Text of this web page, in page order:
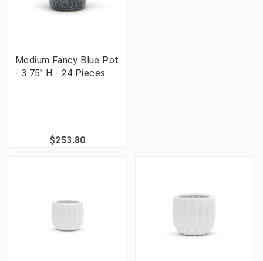
Medium Fancy Blue Pot
- 3.75" H - 24 Pieces
$253.80